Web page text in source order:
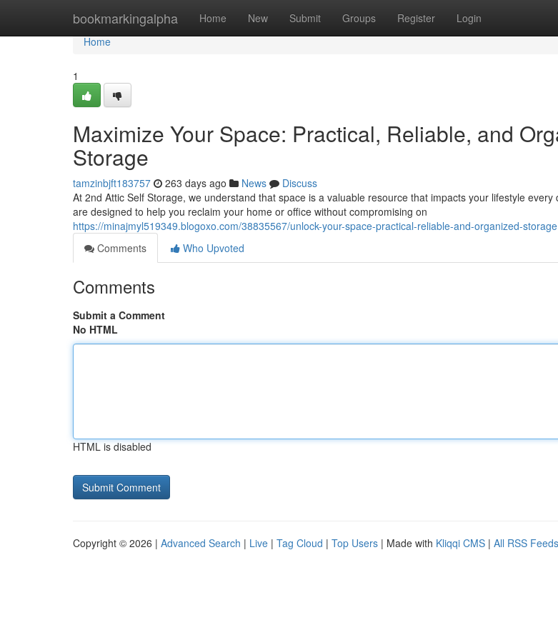
bookmarkingalpha Home New Submit Groups Register Login
Home
Home
1
Maximize Your Space: Practical, Reliable, and
Storage
tamzinbjft183757 263 days ago News
Discuss
At 2nd Attic Self Storage, we understand that space is a valuable resource that impacts your lifestyle every
are designed to help you reclaim your home or office without compromising on
https://minajmyl519349.blogoxo.com/38835567/unlock-your-space-practical-reliable-and-organized-storage
Comments
Who Upvoted
Comments
Submit a Comment
No HTML
HTML is disabled
Copyright © 2026 | Advanced Search | Live | Tag Cloud | Top Users | Made with Kliqqi CMS | All RSS Feeds